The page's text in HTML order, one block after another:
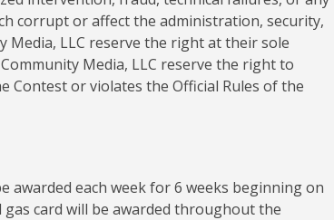
corrupt or affect the administration, security,
LLC reserve the right at their sole
Media, LLC reserve the right to
or violates the Official Rules of the
awarded each week for 6 weeks beginning on
card will be awarded throughout the